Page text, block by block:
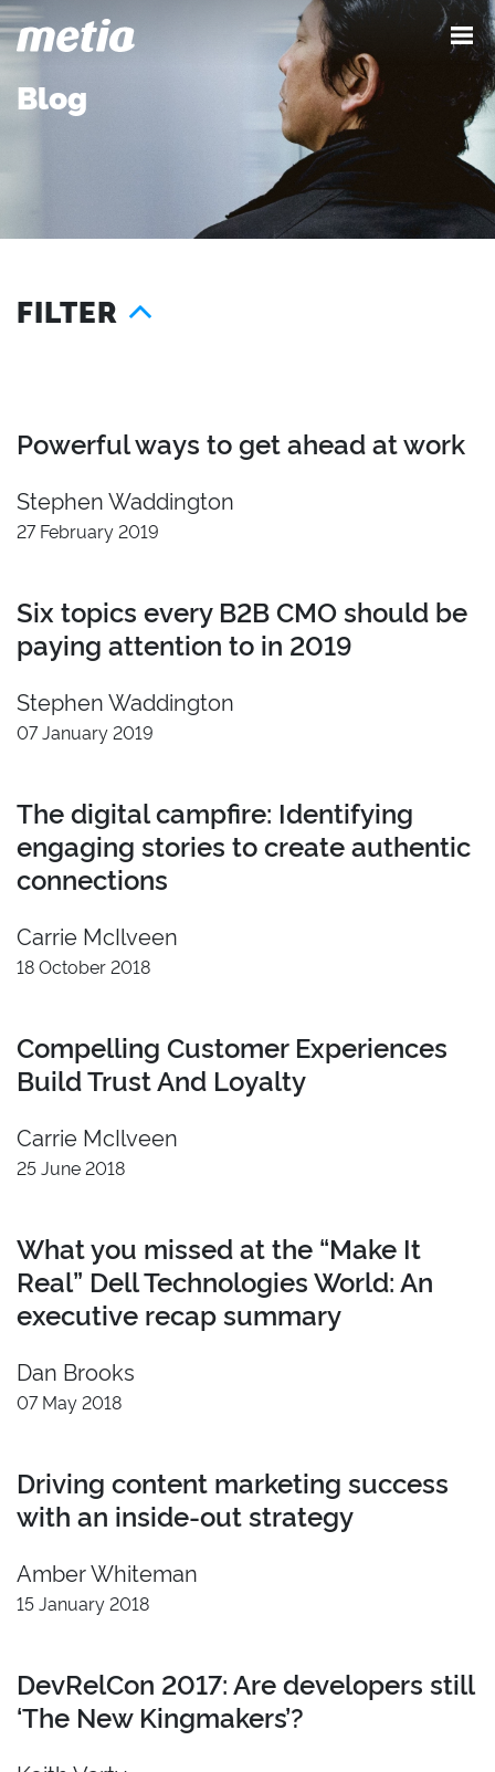
Blog
FILTER
2024
2023
2022
2019
2018
2016
2015
2013
2011
Content
Demand
Influence
Insight
Branding
Seattle
Austin
Powerful ways to get ahead at work
Stephen Waddington
27 February 2019
Six topics every B2B CMO should be
paying attention to in 2019
Stephen Waddington
07 January 2019
The digital campfire: Identifying
engaging stories to create authentic
connections
Carrie McIlveen
18 October 2018
Compelling Customer Experiences
Build Trust And Loyalty
Carrie McIlveen
25 June 2018
What you missed at the “Make It
Real” Dell Technologies World: An
executive recap summary
Dan Brooks
07 May 2018
Driving content marketing success
with an inside-out strategy
Amber Whiteman
15 January 2018
DevRelCon 2017: Are developers still
‘The New Kingmakers’?